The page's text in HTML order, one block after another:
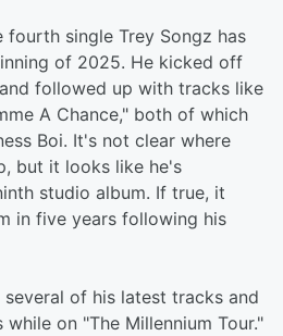
fourth single Trey Songz has
of 2025. He kicked off
followed up with tracks like
A Chance," both of which
Boi. It's not clear where
but it looks like he's
studio album. If true, it
in five years following his
of his latest tracks and
on "The Millennium Tour."